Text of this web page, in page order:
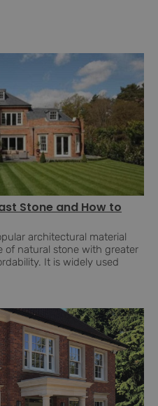
Stone and How to
architectural material
of natural stone with greater
It is widely used